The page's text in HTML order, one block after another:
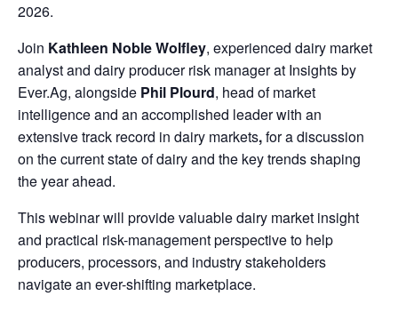
2026.
Join Kathleen Noble Wolfley, experienced dairy market
analyst and dairy producer risk manager at Insights by
Ever.Ag, alongside Phil Plourd, head of market
intelligence and an accomplished leader with an
extensive track record in dairy markets,for a discussion
on the current state of dairy and the key trends shaping
the year ahead.
This webinar will provide valuable dairy market insight
and practical risk-management perspective to help
producers, processors, and industry stakeholders
navigate an ever-shifting marketplace.